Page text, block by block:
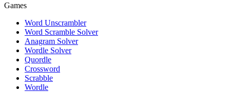
Games
Word Unscrambler
Word Scramble Solver
Anagram Solver
Wordle Solver
Quordle
Crossword
Scrabble
Wordle